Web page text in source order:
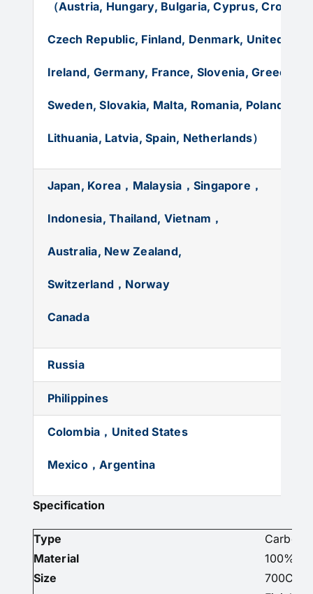
（Austria, Hungary, Bulgaria, Cyprus, Croatia,
Czech Republic, Finland, Denmark, United
Ireland, Germany, France, Slovenia, Greece,
Sweden, Slovakia, Malta, Romania, Poland,
Lithuania, Latvia, Spain, Netherlands）
Japan, Korea，Malaysia，Singapore，
Indonesia, Thailand, Vietnam，
Australia, New Zealand,
Switzerland，Norway
Canada
Russia
Philippines
Colombia，United States
Mexico，Argentina
Specification
Type
Carbon
Material
100%
Size
700C